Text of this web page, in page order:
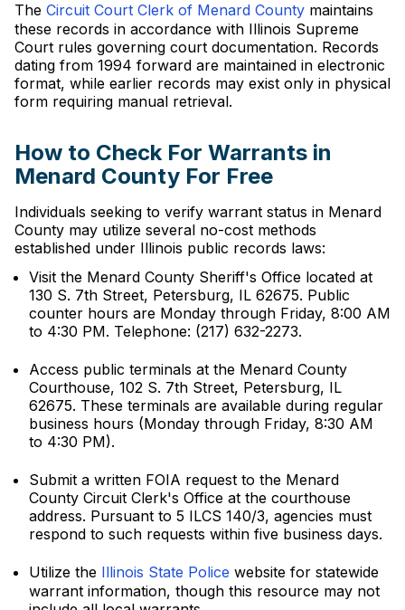
The Circuit Court Clerk of Menard County maintains
these records in accordance with Illinois Supreme
Court rules governing court documentation. Records
dating from 1994 forward are maintained in electronic
format, while earlier records may exist only in physical
form requiring manual retrieval.
How to Check For Warrants in
Menard County For Free
Individuals seeking to verify warrant status in Menard
County may utilize several no-cost methods
established under Illinois public records laws:
Visit the Menard County Sheriff's Office located at
130 S. 7th Street, Petersburg, IL 62675. Public
counter hours are Monday through Friday, 8:00 AM
to 4:30 PM. Telephone: (217) 632-2273.
Access public terminals at the Menard County
Courthouse, 102 S. 7th Street, Petersburg, IL
62675. These terminals are available during regular
business hours (Monday through Friday, 8:30 AM
to 4:30 PM).
Submit a written FOIA request to the Menard
County Circuit Clerk's Office at the courthouse
address. Pursuant to 5 ILCS 140/3, agencies must
respond to such requests within five business days.
Utilize the Illinois State Police website for statewide
warrant information, though this resource may not